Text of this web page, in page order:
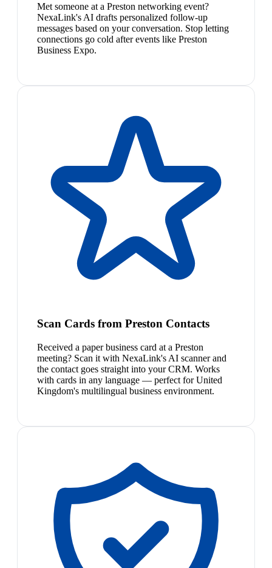
Met someone at a Preston networking event?
NexaLink's AI drafts personalized follow-up
messages based on your conversation. Stop letting
connections go cold after events like Preston
Business Expo.
Scan Cards from Preston Contacts
Received a paper business card at a Preston
meeting? Scan it with NexaLink's AI scanner and
the contact goes straight into your CRM. Works
with cards in any language — perfect for United
Kingdom's multilingual business environment.